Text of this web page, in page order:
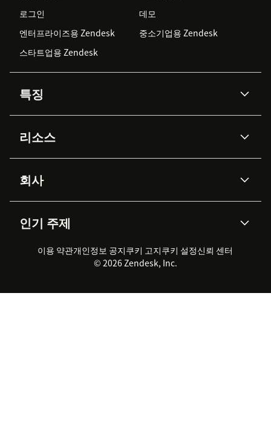
로그인
데모
엔터프라이즈용 Zendesk
중소기업용 Zendesk
스타트업용 Zendesk
특징
Zendesk AI
Advanced Data Privacy &
Protection
지식창고
워크포스 관리
실시간 채팅
클라이언트 포털
리소스
API & 개발자
AI 리서치
이벤트 & 웨비나
고객 사례
회사
채용 정보
지속 가능성 보고서
Zendesk Foundation
법적 정보
인기 주제
2026 CX 트렌드
제품 업데이트
고객 서비스 소프트웨어
헬프 데스크 통합 티켓 관리 소
이용 약관개인정보 공지쿠키 고지쿠키 설정신뢰 센터
© 2026 Zendesk, Inc.